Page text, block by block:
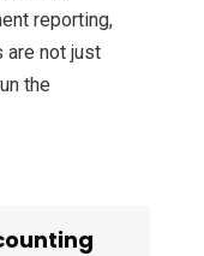
reporting,
are not just
the